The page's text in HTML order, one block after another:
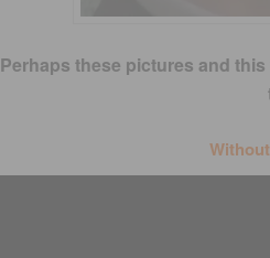
Perhaps these pictures and